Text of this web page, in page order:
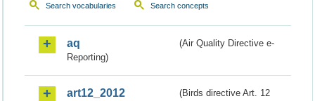
Search vocabularies Search concepts
aq
(Air Quality Directive e-
Reporting)
art12_2012
(Birds directive Art. 12